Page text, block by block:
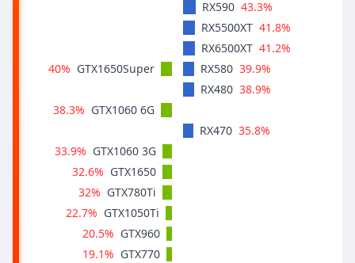
RX590 43.3%
RX5500XT 41.8%
RX6500XT 41.2%
40% GTX1650Super RX580 39.9%
RX480 38.9%
38.3% GTX1060 6G
RX470 35.8%
33.9% GTX1060 3G
32.6% GTX1650
32% GTX780Ti
22.7% GTX1050Ti
20.5% GTX960
19.1% GTX770